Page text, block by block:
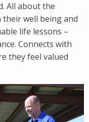
All about the
their well being and
life lessons –
Connects with
they feel valued